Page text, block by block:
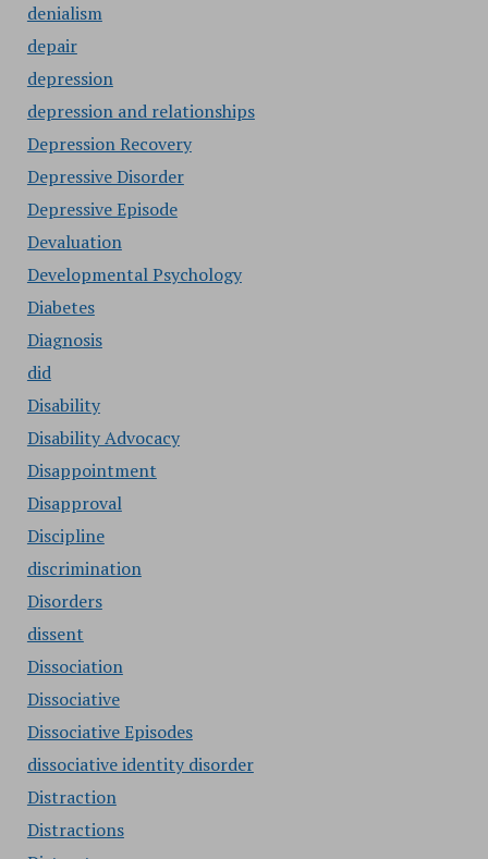
denialism
depair
depression
depression and relationships
Depression Recovery
Depressive Disorder
Depressive Episode
Devaluation
Developmental Psychology
Diabetes
Diagnosis
did
Disability
Disability Advocacy
Disappointment
Disapproval
Discipline
discrimination
Disorders
dissent
Dissociation
Dissociative
Dissociative Episodes
dissociative identity disorder
Distraction
Distractions